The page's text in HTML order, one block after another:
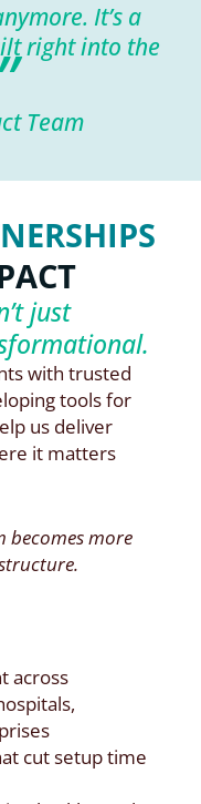
It’s a
right into the
Team
just
with trusted
tools for
us deliver
it matters
becomes more
across
cut setup time